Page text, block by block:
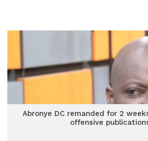
Abronye DC remanded for 2
offensive